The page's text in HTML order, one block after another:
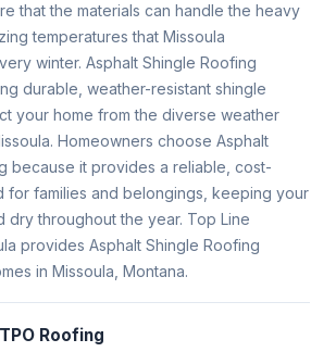
that the materials can handle the heavy
temperatures that Missoula
winter. Asphalt Shingle Roofing
durable, weather-resistant shingle
your home from the diverse weather
Homeowners choose Asphalt
because it provides a reliable, cost-
for families and belongings, keeping your
dry throughout the year. Top Line
provides Asphalt Shingle Roofing
in Missoula, Montana.
Roofing